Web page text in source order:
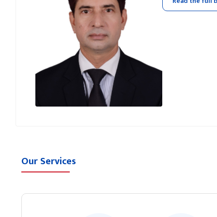
Our Services